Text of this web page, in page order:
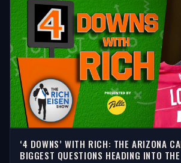
‘4 DOWNS’ WITH RICH: THE ARIZONA
BIGGEST QUESTIONS HEADING INTO